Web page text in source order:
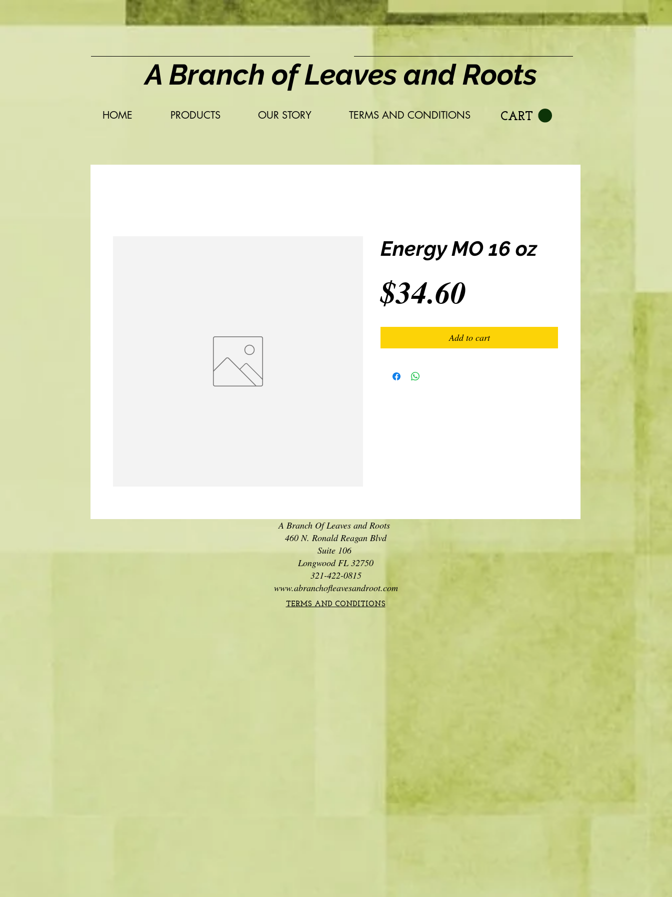
A Branch of Leaves and Roots
HOME PRODUCTS OUR STORY TERMS AND CONDITIONS CART
Energy MO 16 oz
$34.60
Add to cart
A Branch Of Leaves and Roots
460 N. Ronald Reagan Blvd
Suite 106
Longwood FL 32750
321-422-0815
www.abranchofleavesandroot.com
TERMS AND CONDITIONS